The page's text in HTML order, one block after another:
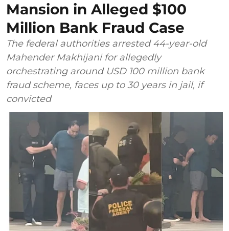
Mansion in Alleged $100
Million Bank Fraud Case
The federal authorities arrested 44-year-old
Mahender Makhijani for allegedly
orchestrating around USD 100 million bank
fraud scheme, faces up to 30 years in jail, if
convicted